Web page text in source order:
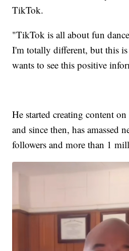
TikTok.
"TikTok is all about fun
I'm totally different, but this is
wants to see this positive
He started creating content
and since then, has amassed
followers and more than 1